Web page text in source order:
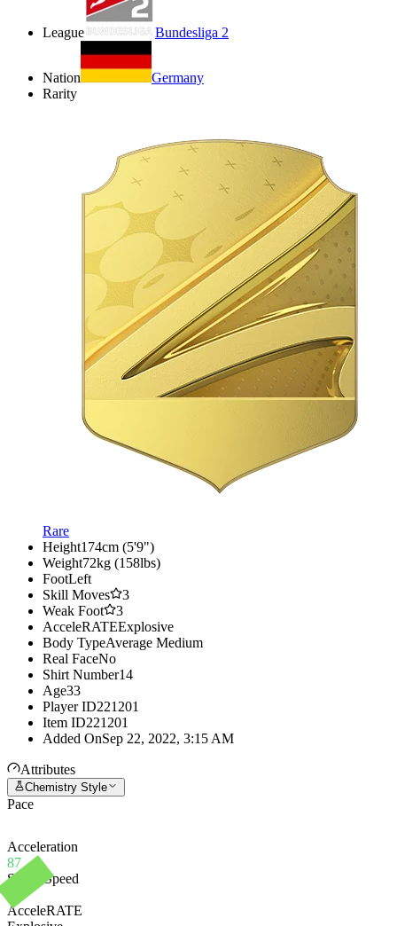
League Bundesliga 2
Nation
Germany
Rarity
Rare
Height174cm (5'9")
Weight72kg (158lbs)
FootLeft
Skill Moves
3
Weak Foot
3
AcceleRATEExplosive
Body TypeAverage Medium
Real FaceNo
Shirt Number14
Age33
Player ID221201
Item ID221201
Added OnSep 22, 2022, 3:15 AM
Attributes
Chemistry Style
Pace
Acceleration
87
Sprint Speed
AcceleRATE